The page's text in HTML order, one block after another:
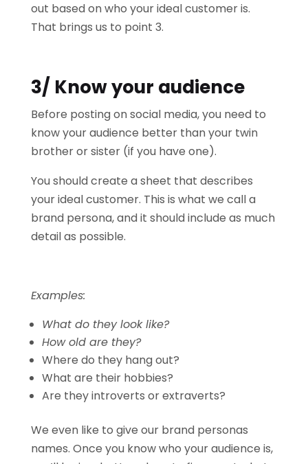
out based on who your ideal customer is.
That brings us to point 3.
3/ Know your audience
Before posting on social media, you need to
know your audience better than your twin
brother or sister (if you have one).
You should create a sheet that describes
your ideal customer. This is what we call a
brand persona, and it should include as much
detail as possible.
Examples:
What do they look like?
How old are they?
Where do they hang out?
What are their hobbies?
Are they introverts or extraverts?
We even like to give our brand personas
names. Once you know who your audience is,